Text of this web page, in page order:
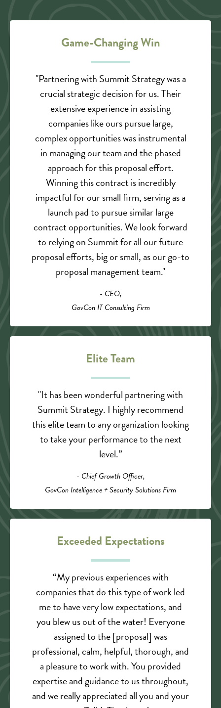
Game-Changing Win
"Partnering with Summit Strategy was a
crucial strategic decision for us. Their
extensive experience in assisting
companies like ours pursue large,
complex opportunities was instrumental
in managing our team and the phased
approach for this proposal effort.
Winning this contract is incredibly
impactful for our small firm, serving as a
launch pad to pursue similar large
contract opportunities. We look forward
to relying on Summit for all our future
proposal efforts, big or small, as our go-to
proposal management team."
- CEO,
GovCon IT Consulting Firm
Elite Team
"It has been wonderful partnering with
Summit Strategy. I highly recommend
this elite team to any organization looking
to take your performance to the next
level.”
- Chief Growth Officer,
GovCon Intelligence + Security Solutions Firm
Exceeded Expectations
“My previous experiences with
companies that do this type of work led
me to have very low expectations, and
you blew us out of the water! Everyone
assigned to the [proposal] was
professional, calm, helpful, thorough, and
a pleasure to work with. You provided
expertise and guidance to us throughout,
and we really appreciated all you and your